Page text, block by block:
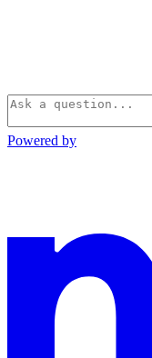
Powered by